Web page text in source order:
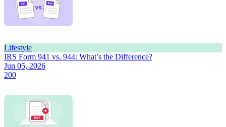
Lifestyle
IRS Form 941 vs. 944: What’s the Difference?
Jun 05, 2026
200